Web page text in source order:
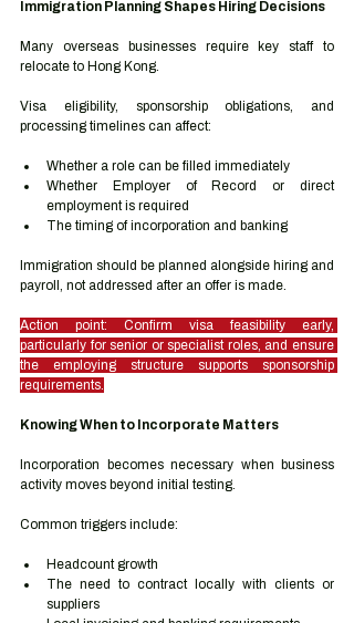
Immigration Planning Shapes Hiring Decisions
Many overseas businesses require key staff to
relocate to Hong Kong.
Visa eligibility, sponsorship obligations, and
processing timelines can affect:
Whether a role can be filled immediately
Whether Employer of Record or direct
employment is required
The timing of incorporation and banking
Immigration should be planned alongside hiring and
payroll, not addressed after an offer is made.
Action point: Confirm visa feasibility early,
particularly for senior or specialist roles, and ensure
the employing structure supports sponsorship
requirements.
Knowing When to Incorporate Matters
Incorporation becomes necessary when business
activity moves beyond initial testing.
Common triggers include:
Headcount growth
The need to contract locally with clients or
suppliers